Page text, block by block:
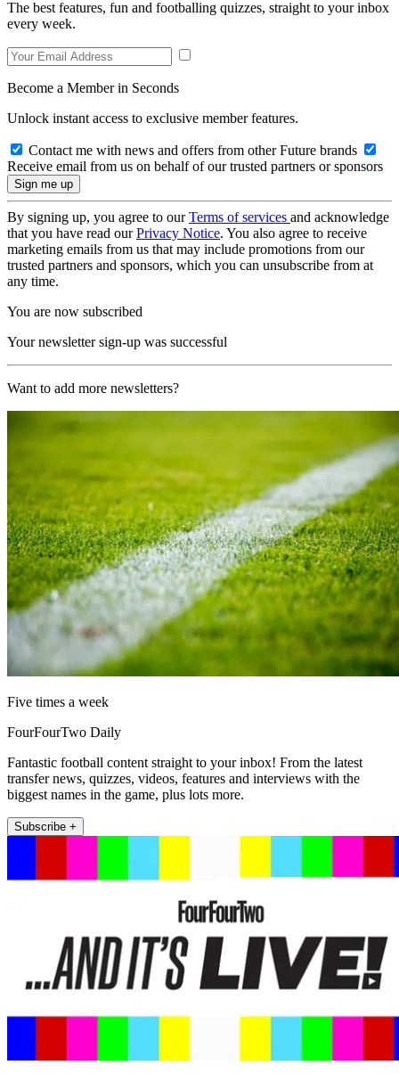
The best features, fun and footballing quizzes, straight to your inbox
every week.
Become a Member in Seconds
Unlock instant access to exclusive member features.
Contact me with news and offers from other Future brands
Receive email from us on behalf of our trusted partners or sponsors
By signing up, you agree to ourTerms of services and acknowledge
that you have read ourPrivacy Notice. You also agree to receive
marketing emails from us that may include promotions from our
trusted partners and sponsors, which you can unsubscribe from at
any time.
You are now subscribed
Your newsletter sign-up was successful
Want to add more newsletters?
Five times a week
FourFourTwo Daily
Fantastic football content straight to your inbox! From the latest
transfer news, quizzes, videos, features and interviews with the
biggest names in the game, plus lots more.
Subscribe +